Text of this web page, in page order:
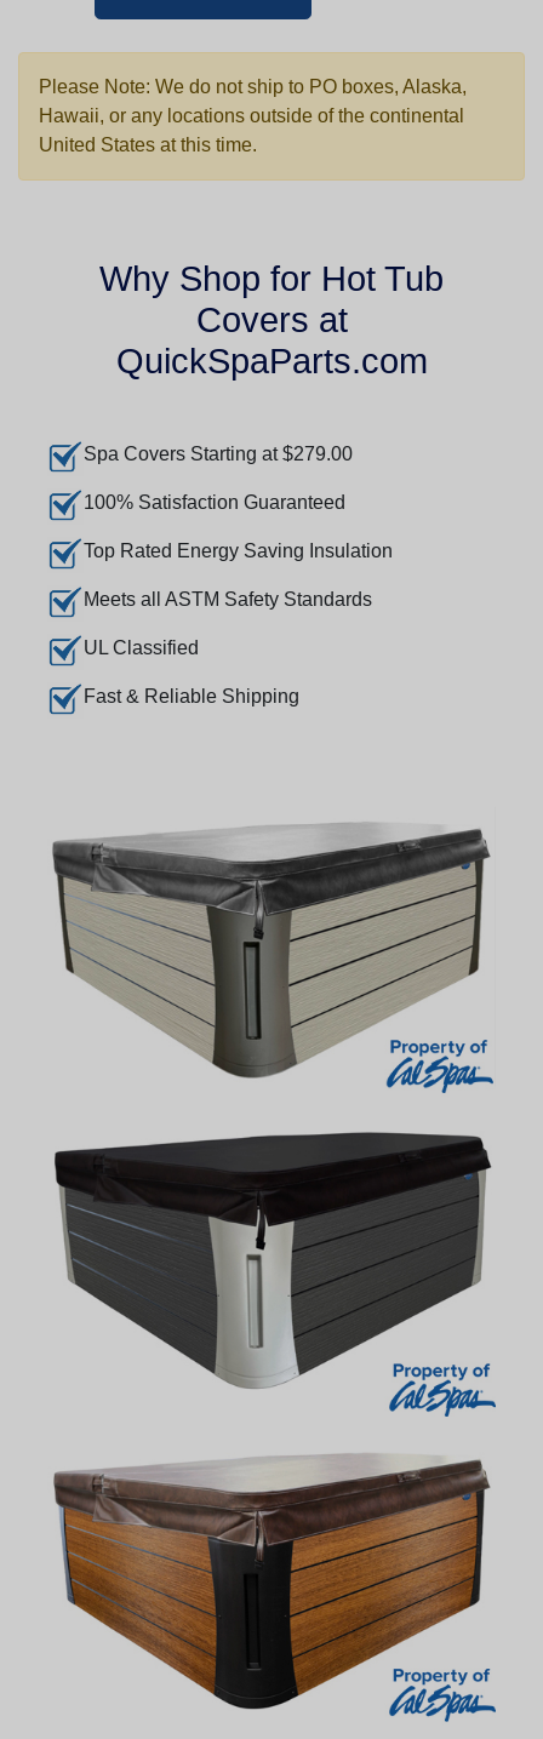
Please Note: We do not ship to PO boxes, Alaska,
Hawaii, or any locations outside of the continental
United States at this time.
Why Shop for Hot Tub
Covers at
QuickSpaParts.com
Spa Covers Starting at $279.00
100% Satisfaction Guaranteed
Top Rated Energy Saving Insulation
Meets all ASTM Safety Standards
UL Classified
Fast & Reliable Shipping